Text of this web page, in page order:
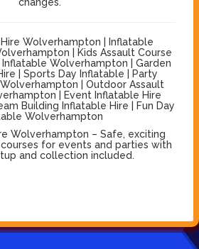
Wolverhampton | Inflatable
| Kids Assault Course
Wolverhampton | Garden
| Sports Day Inflatable | Party
| Outdoor Assault
| Event Inflatable Hire
Building Inflatable Hire | Fun Day
Wolverhampton
Wolverhampton – Safe, exciting
for events and parties with
and collection included.